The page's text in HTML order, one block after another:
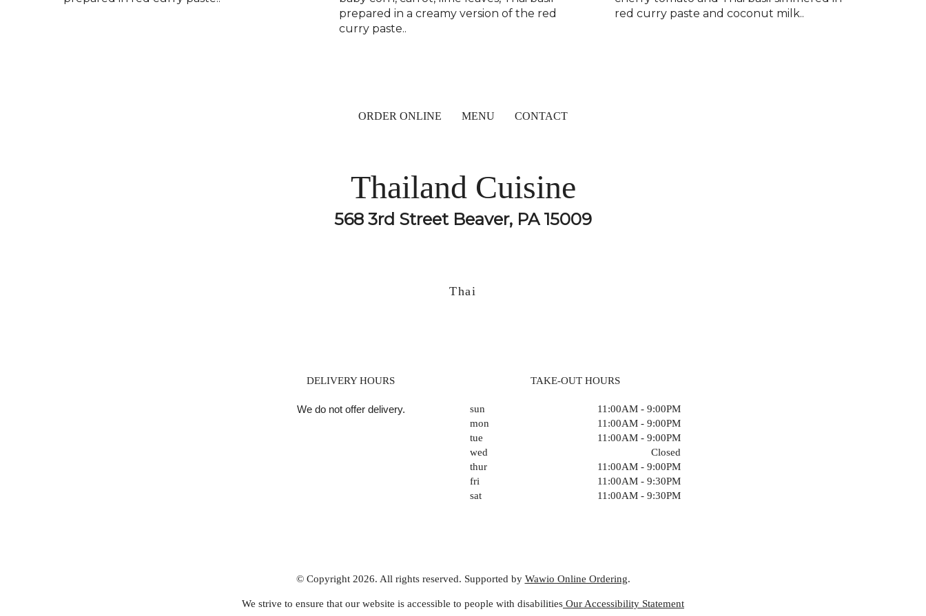
prepared in a creamy version of the red
curry paste..
red curry paste and coconut milk..
ORDER ONLINE MENU CONTACT
Thailand Cuisine
568 3rd Street Beaver, PA 15009
Thai
DELIVERY HOURS
We do not offer delivery.
TAKE-OUT HOURS
sun
11:00AM - 9:00PM
mon
11:00AM - 9:00PM
tue
11:00AM - 9:00PM
wed
Closed
thur
11:00AM - 9:00PM
fri
11:00AM - 9:30PM
sat
11:00AM - 9:30PM
© Copyright 2026. All rights reserved. Supported by Wawio Online Ordering.
We strive to ensure that our website is accessible to people with disabilities Our Accessibility Statement